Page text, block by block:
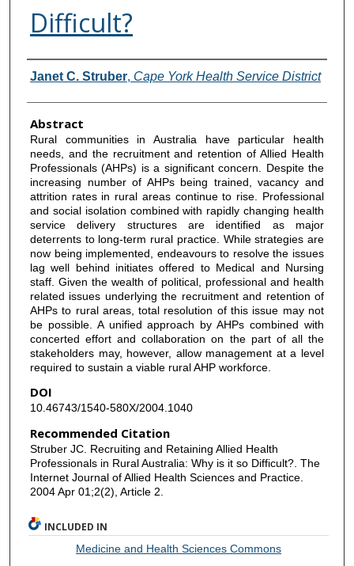
Difficult?
Authors
Janet C. Struber, Cape York Health Service District
Abstract
Rural communities in Australia have particular health
needs, and the recruitment and retention of Allied Health
Professionals (AHPs) is a significant concern. Despite the
increasing number of AHPs being trained, vacancy and
attrition rates in rural areas continue to rise. Professional
and social isolation combined with rapidly changing health
service delivery structures are identified as major
deterrents to long-term rural practice. While strategies are
now being implemented, endeavours to resolve the issues
lag well behind initiates offered to Medical and Nursing
staff. Given the wealth of political, professional and health
related issues underlying the recruitment and retention of
AHPs to rural areas, total resolution of this issue may not
be possible. A unified approach by AHPs combined with
concerted effort and collaboration on the part of all the
stakeholders may, however, allow management at a level
required to sustain a viable rural AHP workforce.
DOI
10.46743/1540-580X/2004.1040
Recommended Citation
Struber JC. Recruiting and Retaining Allied Health
Professionals in Rural Australia: Why is it so Difficult?. The
Internet Journal of Allied Health Sciences and Practice.
2004 Apr 01;2(2), Article 2.
INCLUDED IN
Medicine and Health Sciences Commons